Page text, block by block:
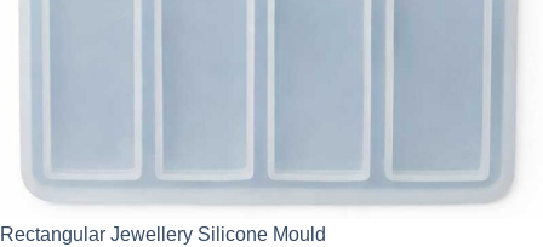
Rectangular Jewellery Silicone Mould